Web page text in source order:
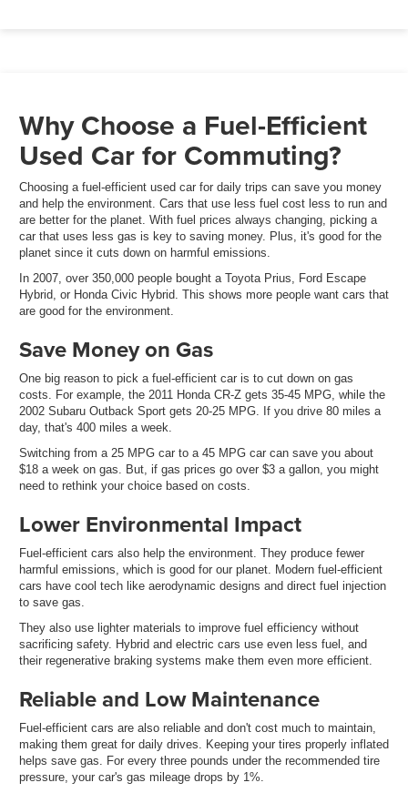
Why Choose a Fuel-Efficient
Used Car for Commuting?
Choosing a fuel-efficient used car for daily trips can save you money
and help the environment. Cars that use less fuel cost less to run and
are better for the planet. With fuel prices always changing, picking a
car that uses less gas is key to saving money. Plus, it's good for the
planet since it cuts down on harmful emissions.
In 2007, over 350,000 people bought a Toyota Prius, Ford Escape
Hybrid, or Honda Civic Hybrid. This shows more people want cars that
are good for the environment.
Save Money on Gas
One big reason to pick a fuel-efficient car is to cut down on gas
costs. For example, the 2011 Honda CR-Z gets 35-45 MPG, while the
2002 Subaru Outback Sport gets 20-25 MPG. If you drive 80 miles a
day, that's 400 miles a week.
Switching from a 25 MPG car to a 45 MPG car can save you about
$18 a week on gas. But, if gas prices go over $3 a gallon, you might
need to rethink your choice based on costs.
Lower Environmental Impact
Fuel-efficient cars also help the environment. They produce fewer
harmful emissions, which is good for our planet. Modern fuel-efficient
cars have cool tech like aerodynamic designs and direct fuel injection
to save gas.
They also use lighter materials to improve fuel efficiency without
sacrificing safety. Hybrid and electric cars use even less fuel, and
their regenerative braking systems make them even more efficient.
Reliable and Low Maintenance
Fuel-efficient cars are also reliable and don't cost much to maintain,
making them great for daily drives. Keeping your tires properly inflated
helps save gas. For every three pounds under the recommended tire
pressure, your car's gas mileage drops by 1%.